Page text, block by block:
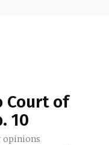
Court of
10
opinions